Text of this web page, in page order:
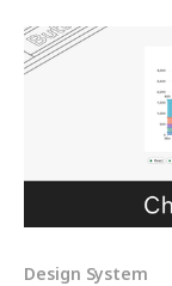
Design System